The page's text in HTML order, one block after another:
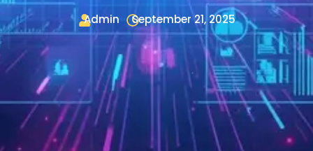
Admin September 21, 2025